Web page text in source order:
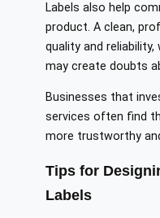
Labels also help
product. A clean,
quality and
may create doubts
Businesses that
services often find
more trustworthy
Tips for
Labels